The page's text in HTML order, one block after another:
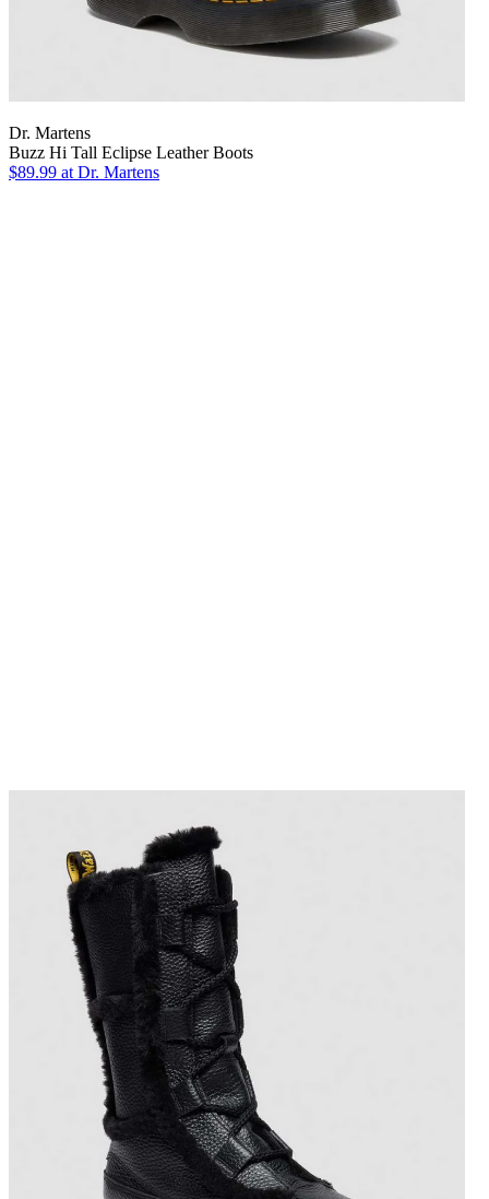
Dr. Martens
Buzz Hi Tall Eclipse Leather Boots
$89.99 at Dr. Martens